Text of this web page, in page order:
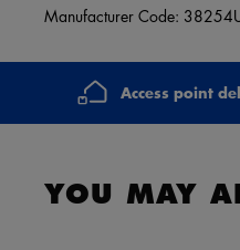
Manufacturer Code:
Access point
YOU MAY